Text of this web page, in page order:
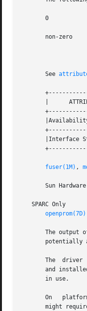
       0	       No error occurred.
non-zero
       See
|      ATTRIBUTE TYPE	     |
|Availability		     |SUNWesu
|Interface Stability
fuser(1M) ,
Sun
   SPARC Only
openprom(7D)
The output
potentially
The  driver
and
       in use.
might